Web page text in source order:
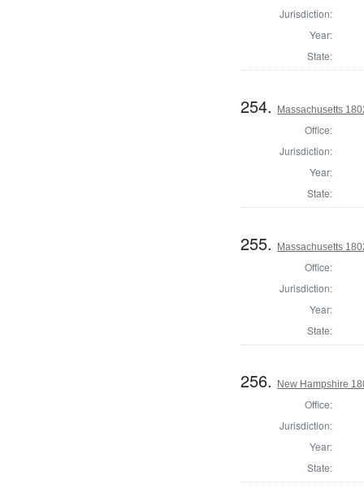
Jurisdiction:
Year:
State:
254. Massachusetts
Office:
Jurisdiction:
Year:
State:
255. Massachusetts
Office:
Jurisdiction:
Year:
State:
256. New Hampshire
Office:
Jurisdiction:
Year:
State: